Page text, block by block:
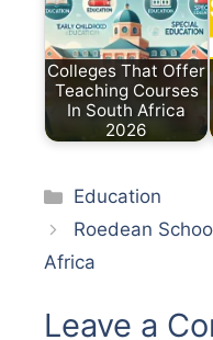
Colleges That Offer
Teaching Courses
In South Africa
2026
Categories
Education
Roedean
Africa
Leave a